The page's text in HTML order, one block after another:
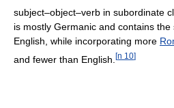
subject–object–verb in subordinate
is mostly Germanic and contains
English, while incorporating more
and fewer than English. [n 10]